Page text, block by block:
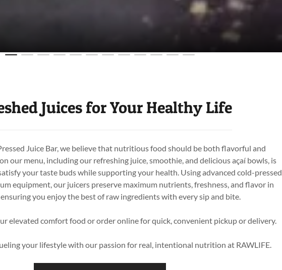
Juices for Your Healthy Life
Juice Bar, we believe that nutritious food should be both flavorful and
our menu, including our refreshing juice, smoothie, and delicious açaí bowls, is
your taste buds while supporting your health. Using advanced cold-pressed
equipment, our juicers preserve maximum nutrients, freshness, and flavor in
you enjoy the best of raw ingredients with every sip and bite.
elevated comfort food or order online for quick, convenient pickup or delivery.
your lifestyle with our passion for real, intentional nutrition at RAWLIFE.